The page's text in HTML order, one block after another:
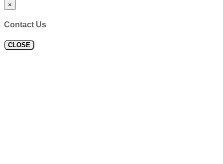
×
Contact Us
CLOSE